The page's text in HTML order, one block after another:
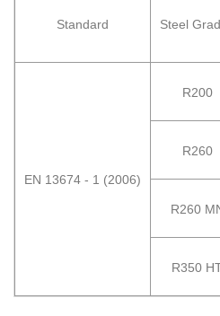
Standard Steel
EN 13674 - 1 (2006)
R200
R260
R260
R350